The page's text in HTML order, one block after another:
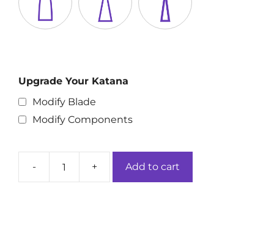
Upgrade Your Katana
Modify Blade
Modify Components
-
Ashwood
+ Add to cart